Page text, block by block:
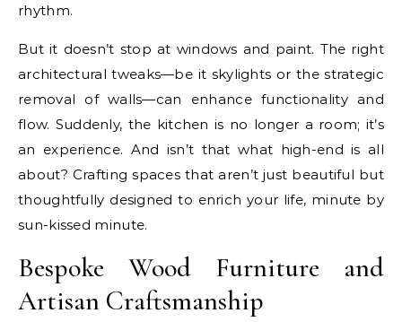
rhythm.
But it doesn’t stop at windows and paint. The right
architectural tweaks—be it skylights or the strategic
removal of walls—can enhance functionality and
flow. Suddenly, the kitchen is no longer a room; it’s
an experience. And isn’t that what high-end is all
about? Crafting spaces that aren’t just beautiful but
thoughtfully designed to enrich your life, minute by
sun-kissed minute.
Bespoke Wood Furniture and
Artisan Craftsmanship